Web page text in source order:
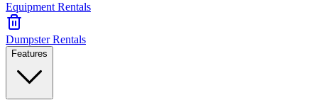
Equipment Rentals
Dumpster Rentals
Features